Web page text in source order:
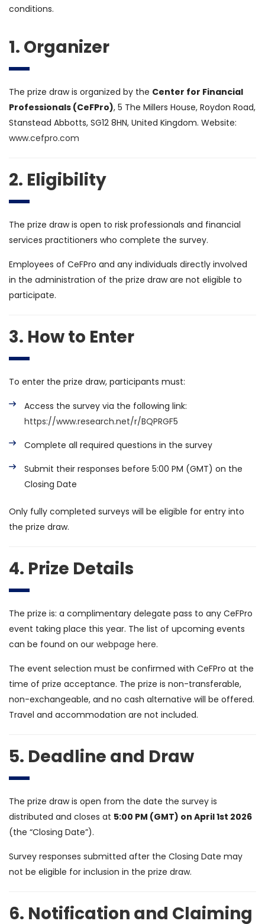
conditions.
1. Organizer
The prize draw is organized by the Center for Financial
Professionals (CeFPro), 5 The Millers House, Roydon Road,
Stanstead Abbotts, SG12 8HN, United Kingdom. Website:
www.cefpro.com
2. Eligibility
The prize draw is open to risk professionals and financial
services practitioners who complete the survey.
Employees of CeFPro and any individuals directly involved
in the administration of the prize draw are not eligible to
participate.
3. How to Enter
To enter the prize draw, participants must:
Access the survey via the following link:
https://www.research.net/r/BQPRGF5
Complete all required questions in the survey
Submit their responses before 5:00 PM (GMT) on the
Closing Date
Only fully completed surveys will be eligible for entry into
the prize draw.
4. Prize Details
The prize is: a complimentary delegate pass to any CeFPro
event taking place this year. The list of upcoming events
can be found on our webpage here.
The event selection must be confirmed with CeFPro at the
time of prize acceptance. The prize is non-transferable,
non-exchangeable, and no cash alternative will be offered.
Travel and accommodation are not included.
5. Deadline and Draw
The prize draw is open from the date the survey is
distributed and closes at 5:00 PM (GMT) on April 1st 2026
(the “Closing Date”).
Survey responses submitted after the Closing Date may
not be eligible for inclusion in the prize draw.
6. Notification and Claiming